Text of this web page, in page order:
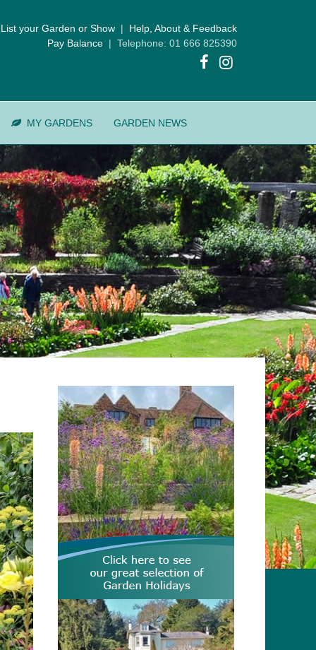
List your Garden or Show | Help, About & Feedback
Pay Balance | Telephone: 01 666 825390
MY GARDENS GARDEN NEWS